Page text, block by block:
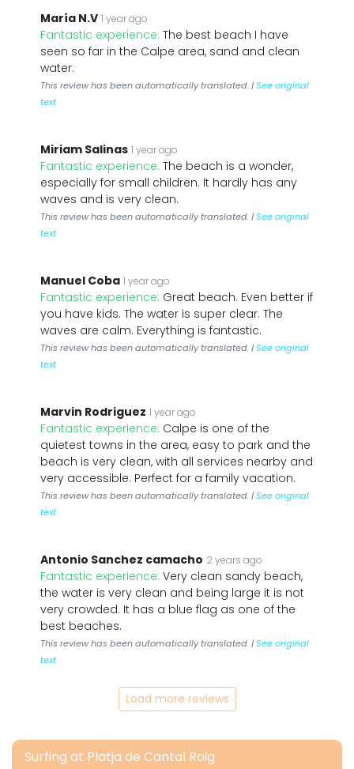
María N.V 1 year ago
Fantastic experience: The best beach I have
seen so far in the Calpe area, sand and clean
water.
This review has been automatically translated. |See original
text
Miriam Salinas 1 year ago
Fantastic experience: The beach is a wonder,
especially for small children. It hardly has any
waves and is very clean.
This review has been automatically translated. |See original
text
Manuel Coba 1 year ago
Fantastic experience: Great beach. Even better if
you have kids. The water is super clear. The
waves are calm. Everything is fantastic.
This review has been automatically translated. |See original
text
Marvin Rodriguez 1 year ago
Fantastic experience: Calpe is one of the
quietest towns in the area, easy to park and the
beach is very clean, with all services nearby and
very accessible. Perfect for a family vacation.
This review has been automatically translated. |See original
text
Antonio Sanchez camacho 2 years ago
Fantastic experience: Very clean sandy beach,
the water is very clean and being large it is not
very crowded. It has a blue flag as one of the
best beaches.
This review has been automatically translated. |See original
text
Load more reviews
Surfing at Platja de Cantal Roig